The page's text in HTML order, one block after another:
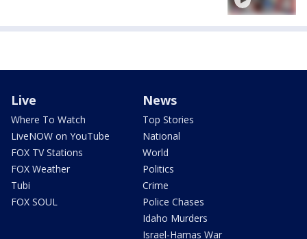
Live
Where To Watch
LiveNOW on YouTube
FOX TV Stations
FOX Weather
Tubi
FOX SOUL
News
Top Stories
National
World
Politics
Crime
Police Chases
Idaho Murders
Israel-Hamas War